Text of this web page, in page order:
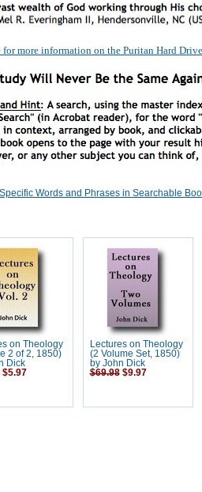
more information on the Puritan Hard
Words and Phrases in Searchable
on Theology
2 of 2, 1850)
Dick
$5.97
Lectures on Theology
(2 Volume Set, 1850)
by John Dick
$69.98 $9.97